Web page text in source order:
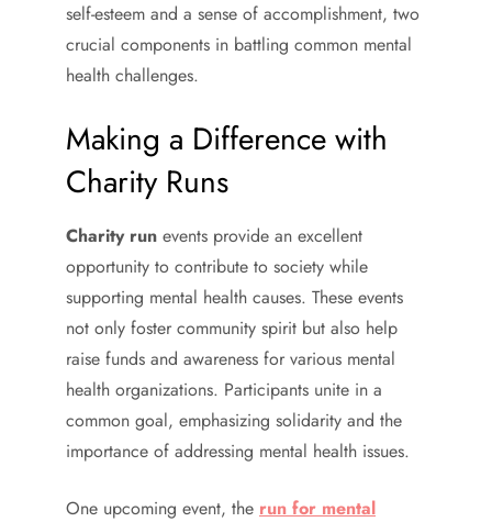
self-esteem and a sense of accomplishment, two
crucial components in battling common mental
health challenges.
Making a Difference with
Charity Runs
Charity run events provide an excellent
opportunity to contribute to society while
supporting mental health causes. These events
not only foster community spirit but also help
raise funds and awareness for various mental
health organizations. Participants unite in a
common goal, emphasizing solidarity and the
importance of addressing mental health issues.
One upcoming event, the run for mental